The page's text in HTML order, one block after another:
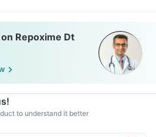
Repoxime Dt
to understand it better